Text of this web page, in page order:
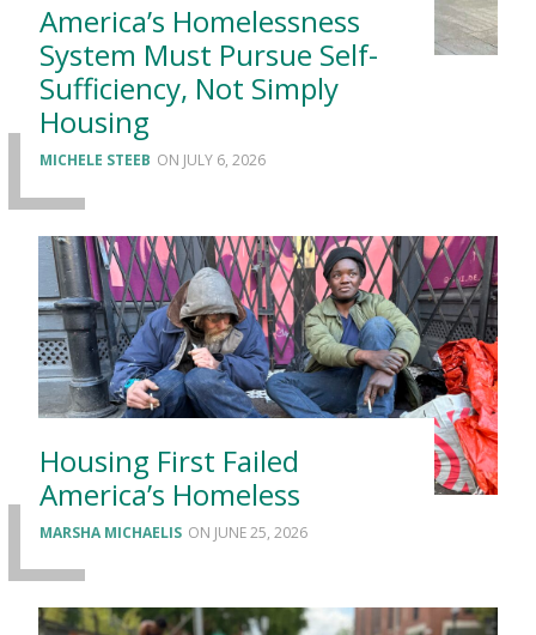
America’s Homelessness
System Must Pursue Self-
Sufficiency, Not Simply
Housing
MICHELE STEEB JULY 6, 2026
Housing First Failed
America’s Homeless
MARSHA MICHAELIS JUNE 25, 2026